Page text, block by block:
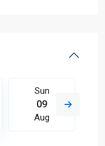
Sun
09
Aug